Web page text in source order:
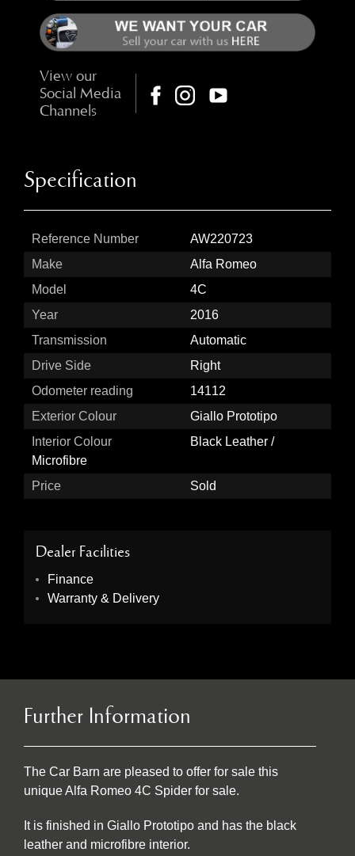
View our
Social Media
Channels
Specification
Reference Number
AW220723
Make
Alfa Romeo
Model
4C
Year
2016
Transmission
Automatic
Drive Side
Right
Odometer reading
14112
Exterior Colour
Giallo Prototipo
Interior Colour
Black Leather /
Microfibre
Price
Sold
Dealer Facilities
Finance
Warranty & Delivery
Further Information
The Car Barn are pleased to offer for sale this
unique Alfa Romeo 4C Spider for sale.
It is finished in Giallo Prototipo and has the black
leather and microfibre interior.